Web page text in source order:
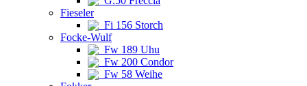
Fieseler
Fi 156 Storch
Focke-Wulf
Fw 189 Uhu
Fw 200 Condor
Fw 58 Weihe